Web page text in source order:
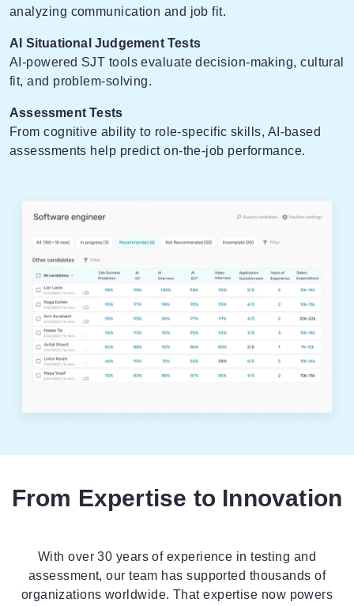
analyzing communication and job fit.
AI Situational Judgement Tests
AI-powered SJT tools evaluate decision-making, cultural
fit, and problem-solving.
Assessment Tests
From cognitive ability to role-specific skills, AI-based
assessments help predict on-the-job performance.
From Expertise to Innovation
With over 30 years of experience in testing and
assessment, our team has supported thousands of
organizations worldwide. That expertise now powers